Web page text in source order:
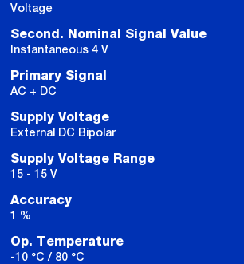
Voltage
Second. Nominal Signal Value
Instantaneous 4 V
Primary Signal
AC + DC
Supply Voltage
External DC Bipolar
Supply Voltage Range
15 - 15 V
Accuracy
1 %
Op. Temperature
-10 °C / 80 °C